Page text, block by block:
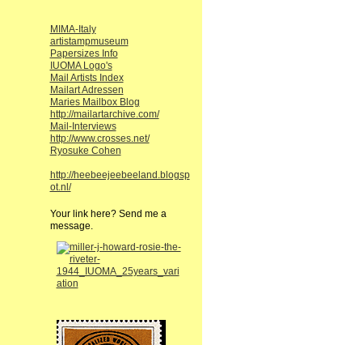
MIMA-Italy
artistampmuseum
Papersizes Info
IUOMA Logo's
Mail Artists Index
Mailart Adressen
Maries Mailbox Blog
http://mailartarchive.com/
Mail-Interviews
http://www.crosses.net/
Ryosuke Cohen
http://heebeejeebeeland.blogsp
ot.nl/
Your link here? Send me a
message.